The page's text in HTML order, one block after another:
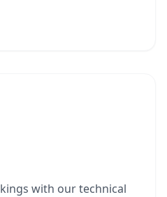
with our technical